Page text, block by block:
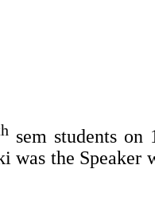
sem students
was the Speaker